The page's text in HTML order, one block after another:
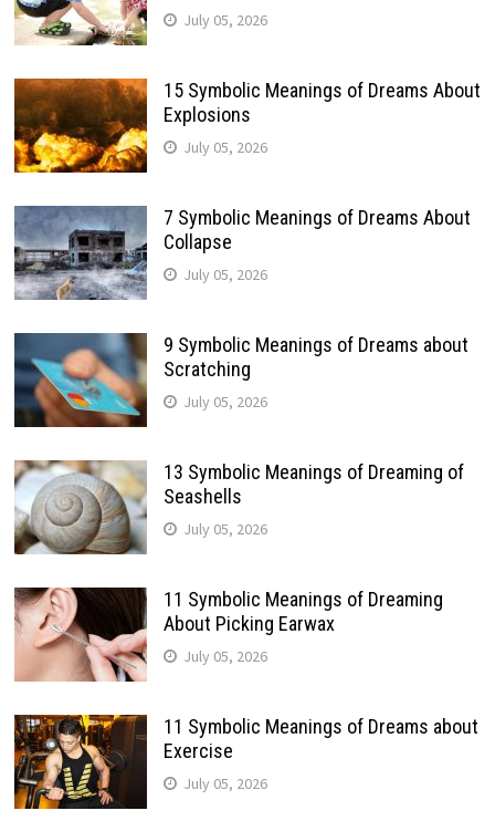
July 05, 2026
15 Symbolic Meanings of Dreams About
Explosions
July 05, 2026
7 Symbolic Meanings of Dreams About
Collapse
July 05, 2026
9 Symbolic Meanings of Dreams about
Scratching
July 05, 2026
13 Symbolic Meanings of Dreaming of
Seashells
July 05, 2026
11 Symbolic Meanings of Dreaming
About Picking Earwax
July 05, 2026
11 Symbolic Meanings of Dreams about
Exercise
July 05, 2026